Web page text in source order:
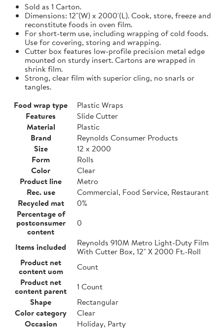
Sold as 1 Carton.
Dimensions: 12"(W) x 2000'(L). Cook, store, freeze and
reconstitute foods in oven film.
For short-term use, including wrapping of cold foods.
Use for covering, storing and wrapping.
Cutter box features low-profile precision metal edge
mounted on sturdy insert. Cartons are wrapped in
shrink film.
Strong, clear film with superior cling, no snarls or
tangles.
Food wrap type
Plastic Wraps
Features
Slide Cutter
Material
Plastic
Brand
Reynolds Consumer Products
Size
12 x 2000
Form
Rolls
Color
Clear
Product line
Metro
Rec. use
Commercial, Food Service, Restaurant
Recycled mat
0%
Percentage of
postconsumer
content
0
Items included
Reynolds 910M Metro Light-Duty Film
With Cutter Box, 12" X 2000 Ft.-Roll
Product net
content uom
Count
Product net
content parent
1 Count
Shape
Rectangular
Color category
Clear
Occasion
Holiday, Party